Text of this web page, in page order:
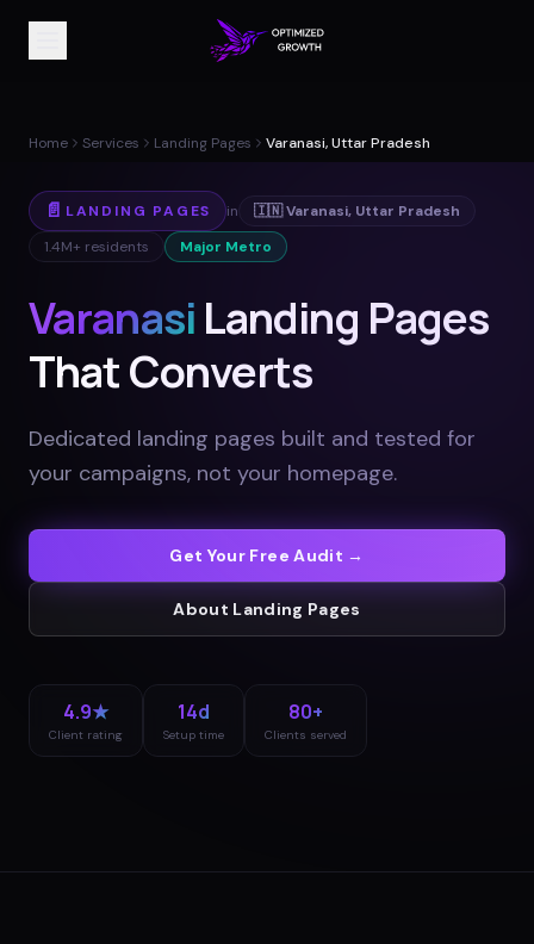
Home Services Landing Pages Varanasi, Uttar Pradesh
📄 LANDING PAGES in 🇮🇳 Varanasi, Uttar Pradesh
1.4M+ residents Major Metro
Varanasi Landing Pages
That Converts
Dedicated landing pages built and tested for
your campaigns, not your homepage.
Get Your Free Audit →
About Landing Pages
4.9★
Client rating
14d
Setup time
80+
Clients served